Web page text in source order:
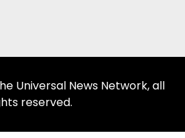
Universal News Network, all
reserved.